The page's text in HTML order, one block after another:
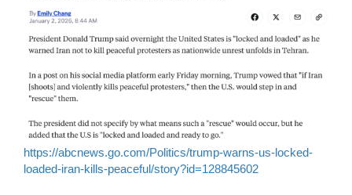
https://abcnews.go.com/Politics/trump-warns-us-locked-
loaded-iran-kills-peaceful/story?id=128845602